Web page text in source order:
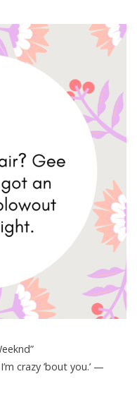
crazy ’bout you.’ —